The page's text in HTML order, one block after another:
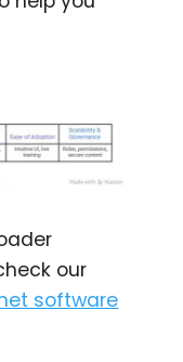
our
software